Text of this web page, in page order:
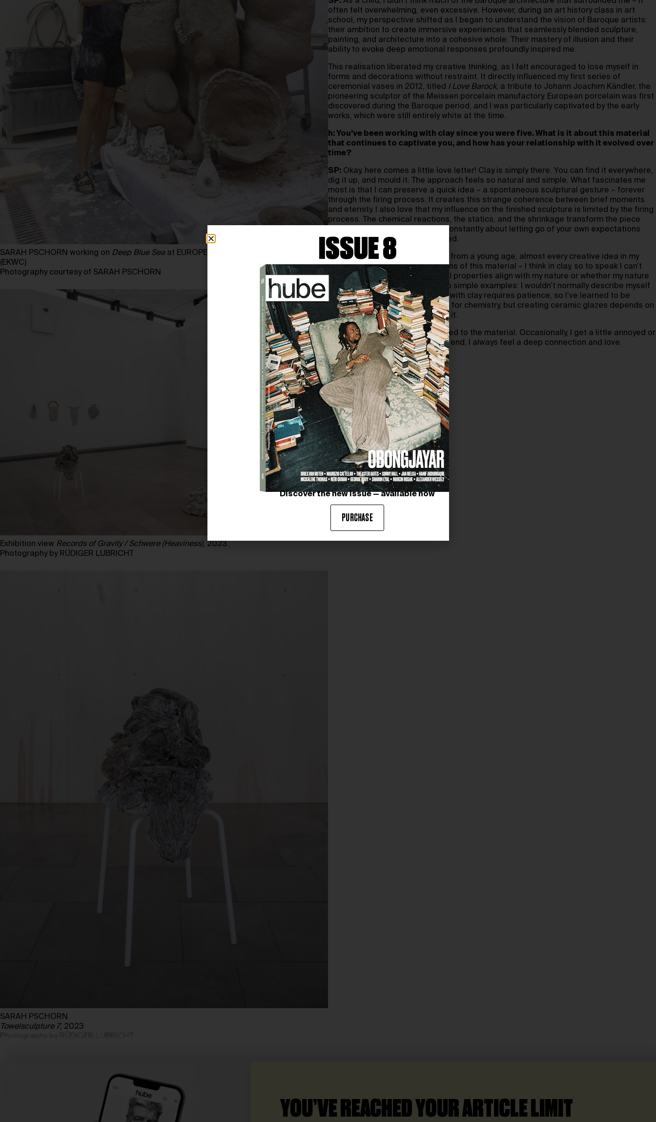
SARAH PSCHORN working on Deep Blue Sea at EUROPEES KERAMISCH WERKCENTRUM
(EKWC)
Photography courtesy of SARAH PSCHORN
Exhibition view Records of Gravity / Schwere (Heaviness), 2023
Photography by RÜDIGER LUBRICHT
SARAH PSCHORN
Towelsculpture 7, 2023
often felt overwhelming, even excessive. However, during an art history class in art
school, my perspective shifted as I began to understand the vision of Baroque artists:
their ambition to create immersive experiences that seamlessly blended sculpture,
painting, and architecture into a cohesive whole. Their mastery of illusion and their
ability to evoke deep emotional responses profoundly inspired me.
This realisation liberated my creative thinking, as I felt encouraged to lose myself in
forms and decorations without restraint. It directly influenced my first series of
ceremonial vases in 2012, titled I Love Barock, a tribute to Johann Joachim Kändler, the
pioneering sculptor of the Meissen porcelain manufactory. European porcelain was first
discovered during the Baroque period, and I was particularly captivated by the early
works, which were still entirely white at the time.
h: You’ve been working with clay since you were five. What is it about this material
that continues to captivate you, and how has your relationship with it evolved over
time?
SP: Okay, here comes a little love letter! Clay is simply there. You can find it everywhere,
dig it up, and mould it. The approach feels so natural and simple. What fascinates me
most is that I can preserve a quick idea – a spontaneous sculptural gesture – forever
through the firing process. It creates this strange coherence between brief moments
and eternity. I also love that my influence on the finished sculpture is limited by the firing
process. The chemical reactions, the statics, and the shrinkage transform the piece
immensely. Working with clay is constantly about letting go of your own expectations
and responding to the unexpected.
Since I’ve been working with clay from a young age, almost every creative idea in my
head takes shape through the lens of this material – I think in clay, so to speak I can’t
say for sure whether the material properties align with my nature or whether my nature
has adapted to the material. Two simple examples: I wouldn’t normally describe myself
as a patient person, but working with clay requires patience, so I’ve learned to be
patient. I don’t usually care much for chemistry, but creating ceramic glazes depends on
it, so I’ve learned to engage with it.
Sometimes, it feels like I’m married to the material. Occasionally, I get a little annoyed or
bored by its behaviour, but in the end, I always feel a deep connection and love.
YOU’VE REACHED YOUR ARTICLE LIMIT
ISSUE 8
Discover the new issue — available now
PURCHASE